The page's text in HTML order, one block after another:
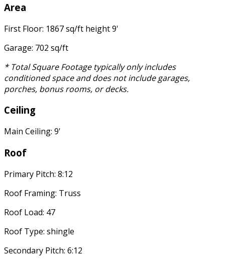
Area
First Floor: 1867 sq/ft height 9'
Garage: 702 sq/ft
* Total Square Footage typically only includes
conditioned space and does not include garages,
porches, bonus rooms, or decks.
Ceiling
Main Ceiling: 9'
Roof
Primary Pitch: 8:12
Roof Framing: Truss
Roof Load: 47
Roof Type: shingle
Secondary Pitch: 6:12